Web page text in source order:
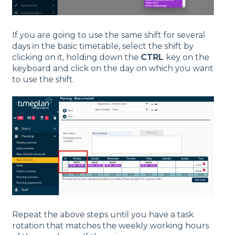
If you are going to use the same shift for several
days in the basic timetable, select the shift by
clicking on it, holding down the CTRL key on the
keyboard and click on the day on which you want
to use the shift.
Repeat the above steps until you have a task
rotation that matches the weekly working hours